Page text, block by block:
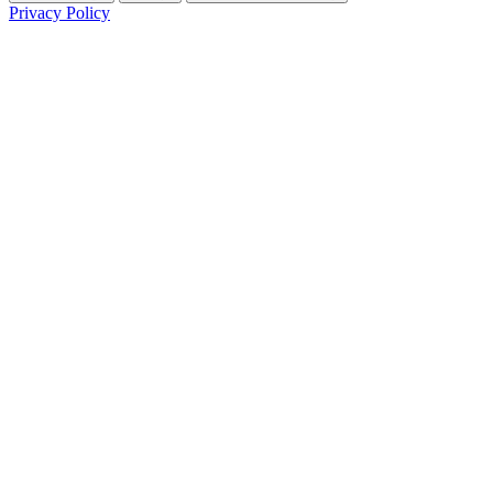
Privacy Policy